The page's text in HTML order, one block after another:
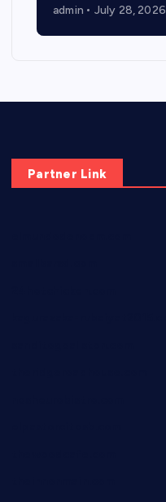
admin July 28, 2026
Partner Link